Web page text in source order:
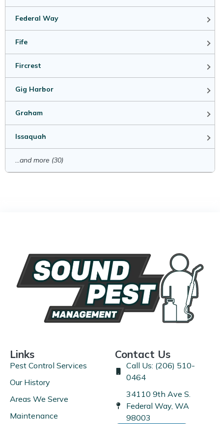
Federal Way
Fife
Fircrest
Gig Harbor
Graham
Issaquah
...and more (30)
Links
Pest Control Services
Our History
Areas We Serve
Maintenance
Contact Us
Call Us: (206) 510-
0464
34110 9th Ave S.
Federal Way, WA
98003